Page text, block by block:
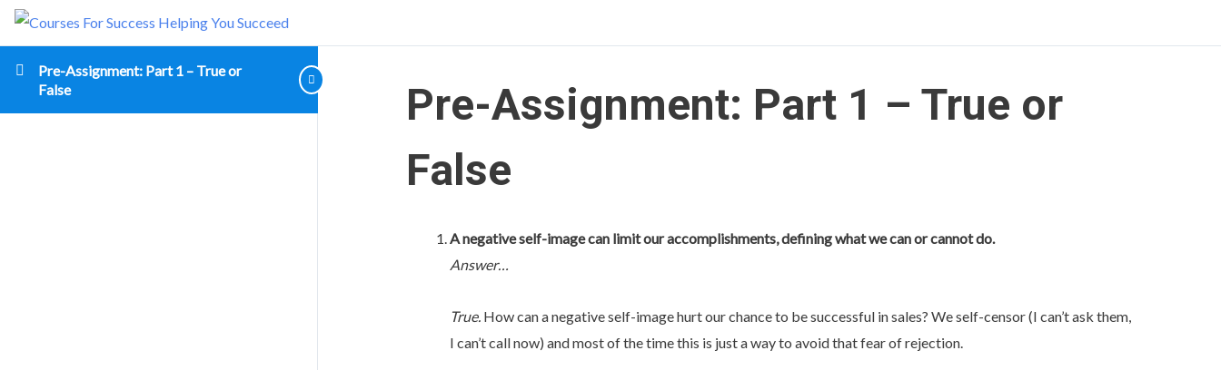
Pre-Assignment: Part 1 – True or
False
Pre-Assignment: Part 1 – True or
False
A negative self-image can limit our accomplishments, defining what we can or cannot do.
Answer…
True. How can a negative self-image hurt our chance to be successful in sales? We self-censor (I can’t ask them,
I can’t call now) and most of the time this is just a way to avoid that fear of rejection.